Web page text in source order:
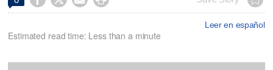
Leer en español
Estimated read time: Less than a minute